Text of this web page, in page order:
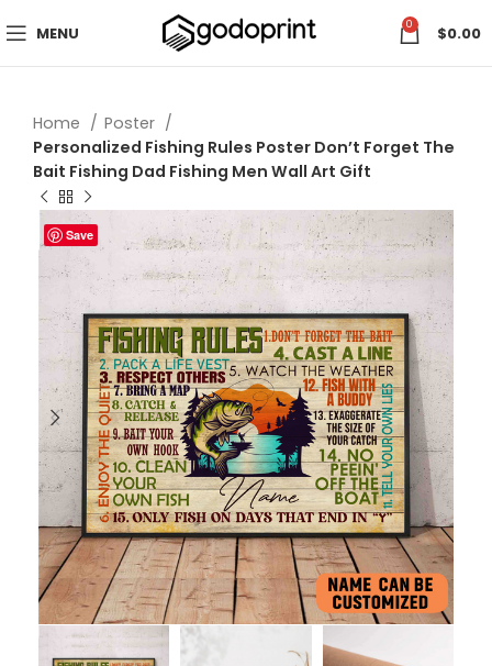
MENU 0 $0.00
Home
Poster
Personalized Fishing Rules Poster Don’t Forget The
Bait Fishing Dad Fishing Men Wall Art Gift
Save